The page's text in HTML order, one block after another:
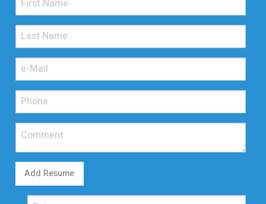
Add Resume